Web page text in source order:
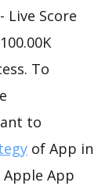
Live Score
To
to
of App in
App